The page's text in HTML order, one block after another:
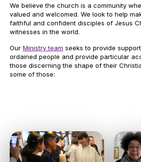
We believe the church is a community
valued and welcomed. We look to help
faithful and confident disciples of Jesus
witnesses in the world.
Our Ministry team seeks to provide
ordained people and provide particular
those discerning the shape of their
some of those: